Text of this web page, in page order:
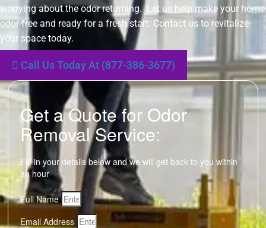
worrying about the odor returning. Let us help make your home
odor-free and ready for a fresh start. Contact us to revitalize
your space today.
Call Us Today At (877-386-3677)
Get a Quote for Odor
Removal Service:
Fill-in your details below and we will get back to you within
an hour
Full Name
Email Address